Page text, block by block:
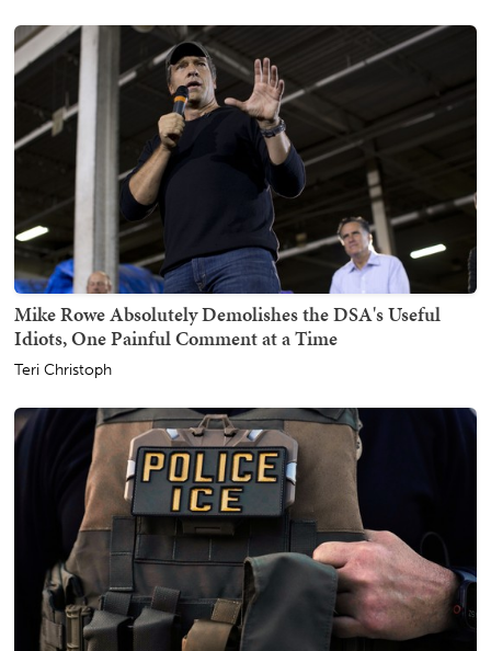
Mike Rowe Absolutely Demolishes the DSA's Useful
Idiots, One Painful Comment at a Time
Teri Christoph